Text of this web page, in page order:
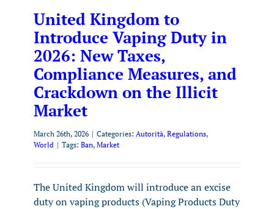
United Kingdom to
Introduce Vaping Duty in
2026: New Taxes,
Compliance Measures, and
Crackdown on the Illicit
Market
March 26th, 2026 | Categories: Autorità, Regulations,
World | Tags: Ban, Market
The United Kingdom will introduce an excise
duty on vaping products (Vaping Products Duty